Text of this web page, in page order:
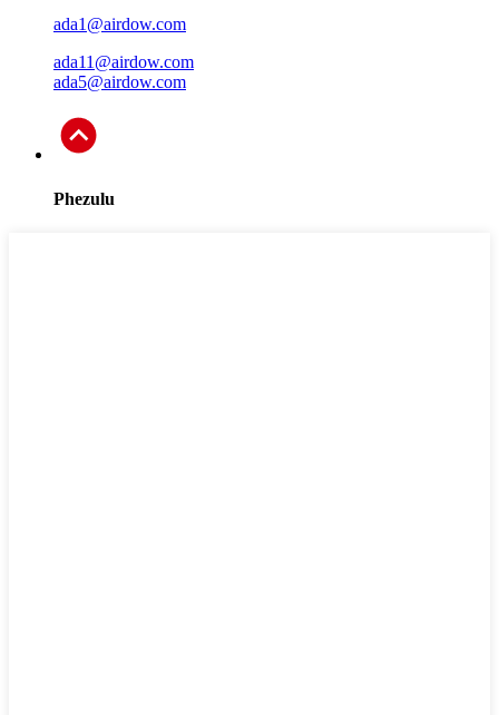
ada1@airdow.com
ada11@airdow.com
ada5@airdow.com
Phezulu